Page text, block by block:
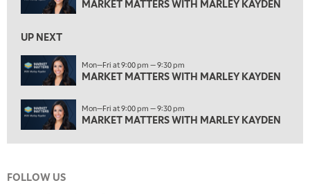
MARKET MATTERS WITH MARLEY KAYDEN
3:00 PM
MARKET MATTERS WITH MARLEY KAYDEN REPLAY
3:30 PM
MARKET MATTERS WITH MARLEY KAYDEN REPLAY
4:00 PM
4:30 PM
MARKET MATTERS WITH MARLEY KAYDEN
UP NEXT
Mon—Fri at 9:00 pm — 9:30 pm
MARKET MATTERS WITH MARLEY KAYDEN
Mon—Fri at 9:00 pm — 9:30 pm
MARKET MATTERS WITH MARLEY KAYDEN
FOLLOW US